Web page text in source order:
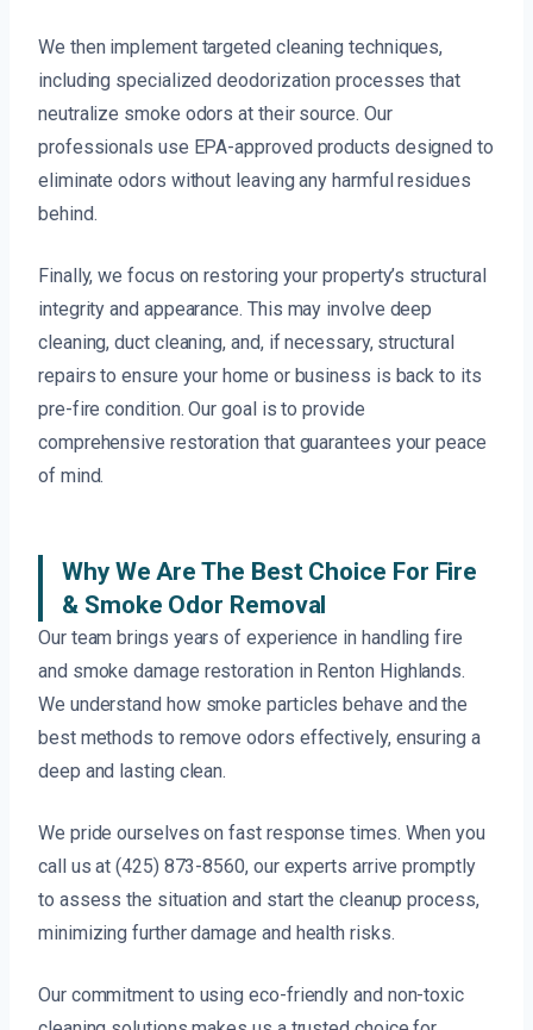
We then implement targeted cleaning techniques,
including specialized deodorization processes that
neutralize smoke odors at their source. Our
professionals use EPA-approved products designed to
eliminate odors without leaving any harmful residues
behind.
Finally, we focus on restoring your property’s structural
integrity and appearance. This may involve deep
cleaning, duct cleaning, and, if necessary, structural
repairs to ensure your home or business is back to its
pre-fire condition. Our goal is to provide
comprehensive restoration that guarantees your peace
of mind.
Why We Are The Best Choice For Fire
& Smoke Odor Removal
Our team brings years of experience in handling fire
and smoke damage restoration in Renton Highlands.
We understand how smoke particles behave and the
best methods to remove odors effectively, ensuring a
deep and lasting clean.
We pride ourselves on fast response times. When you
call us at (425) 873-8560, our experts arrive promptly
to assess the situation and start the cleanup process,
minimizing further damage and health risks.
Our commitment to using eco-friendly and non-toxic